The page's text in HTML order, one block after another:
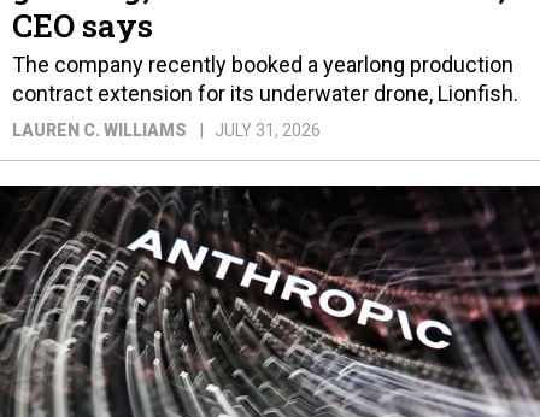
CEO says
The company recently booked a yearlong production
contract extension for its underwater drone, Lionfish.
LAUREN C. WILLIAMS JULY 31, 2026